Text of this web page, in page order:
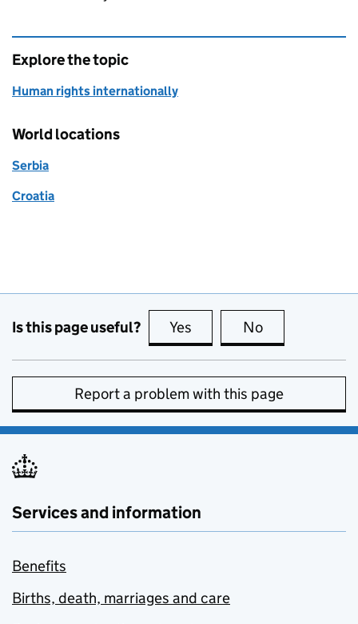
Explore the topic
Human rights internationally
World locations
Serbia
Croatia
Is this page useful? Yes this page is useful
No
Report a problem with this page
Services and information
Benefits
Births, death, marriages and care